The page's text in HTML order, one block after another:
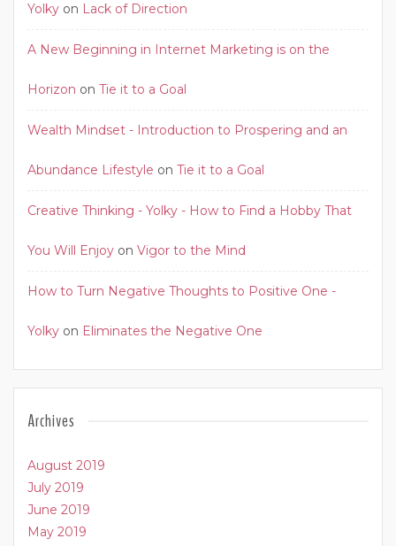
Yolky on Lack of Direction
A New Beginning in Internet Marketing is on the
Horizon on Tie it to a Goal
Wealth Mindset - Introduction to Prospering and an
Abundance Lifestyle on Tie it to a Goal
Creative Thinking - Yolky - How to Find a Hobby That
You Will Enjoy on Vigor to the Mind
How to Turn Negative Thoughts to Positive One -
Yolky on Eliminates the Negative One
Archives
August 2019
July 2019
June 2019
May 2019